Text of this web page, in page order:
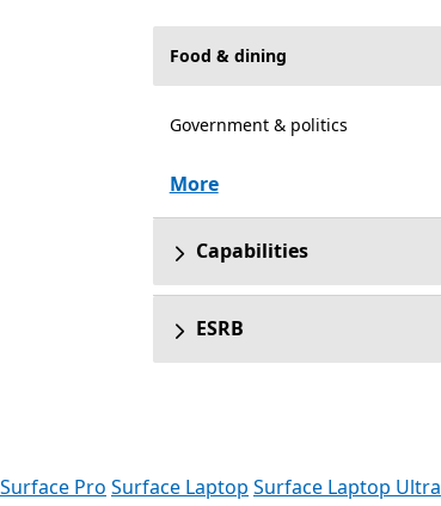
Food & dining
Government & politics
More
Capabilities
ESRB
Surface Pro Surface Laptop Surface Laptop Ultra